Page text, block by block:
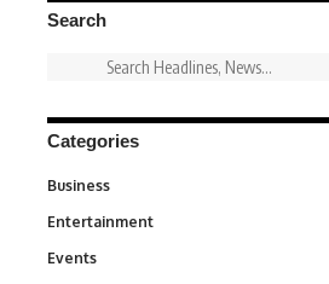
Search
Categories
Business
Entertainment
Events